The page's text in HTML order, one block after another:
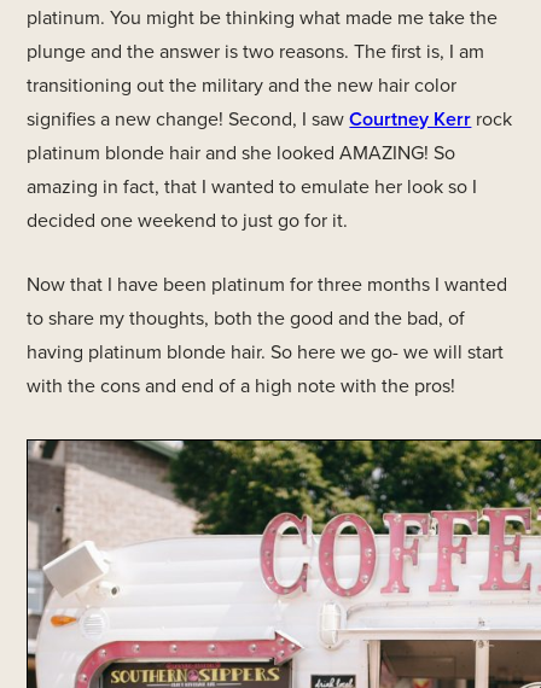
platinum. You might be thinking what made me take the
plunge and the answer is two reasons. The first is, I am
transitioning out the military and the new hair color
signifies a new change! Second, I sawCourtney Kerr rock
platinum blonde hair and she looked AMAZING! So
amazing in fact, that I wanted to emulate her look so I
decided one weekend to just go for it.
Now that I have been platinum for three months I wanted
to share my thoughts, both the good and the bad, of
having platinum blonde hair. So here we go- we will start
with the cons and end of a high note with the pros!